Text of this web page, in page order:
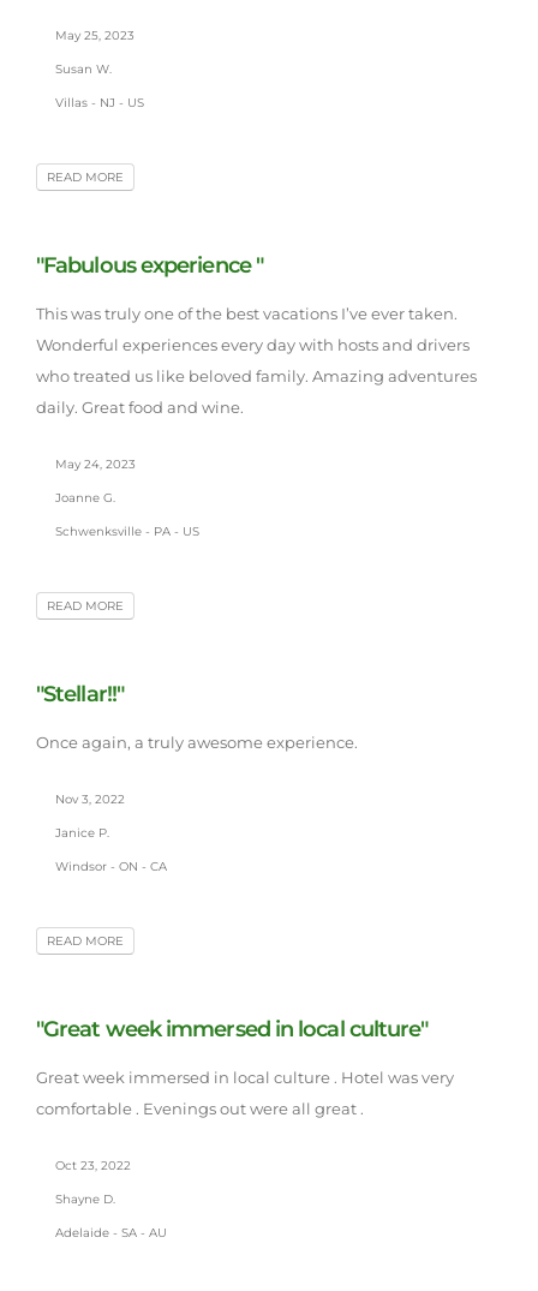
May 25, 2023
Susan W.
Villas - NJ - US
READ MORE
"Fabulous experience "
This was truly one of the best vacations I’ve ever taken.
Wonderful experiences every day with hosts and drivers
who treated us like beloved family. Amazing adventures
daily. Great food and wine.
May 24, 2023
Joanne G.
Schwenksville - PA - US
READ MORE
"Stellar!!"
Once again, a truly awesome experience.
Nov 3, 2022
Janice P.
Windsor - ON - CA
READ MORE
"Great week immersed in local culture"
Great week immersed in local culture . Hotel was very
comfortable . Evenings out were all great .
Oct 23, 2022
Shayne D.
Adelaide - SA - AU